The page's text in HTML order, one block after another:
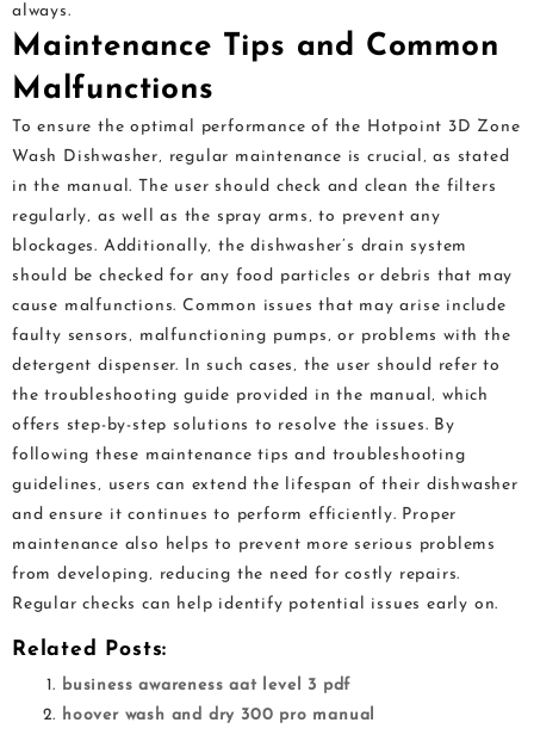
always.
Maintenance Tips and Common
Malfunctions
To ensure the optimal performance of the Hotpoint 3D Zone
Wash Dishwasher‚ regular maintenance is crucial‚ as stated
in the manual. The user should check and clean the filters
regularly‚ as well as the spray arms‚ to prevent any
blockages. Additionally‚ the dishwasher’s drain system
should be checked for any food particles or debris that may
cause malfunctions. Common issues that may arise include
faulty sensors‚ malfunctioning pumps‚ or problems with the
detergent dispenser. In such cases‚ the user should refer to
the troubleshooting guide provided in the manual‚ which
offers step-by-step solutions to resolve the issues. By
following these maintenance tips and troubleshooting
guidelines‚ users can extend the lifespan of their dishwasher
and ensure it continues to perform efficiently. Proper
maintenance also helps to prevent more serious problems
from developing‚ reducing the need for costly repairs.
Regular checks can help identify potential issues early on.
Related Posts:
business awareness aat level 3 pdf
hoover wash and dry 300 pro manual